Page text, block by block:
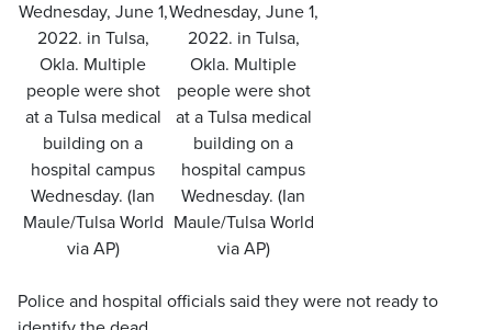
Wednesday, June 1,
2022. in Tulsa,
Okla. Multiple
people were shot
at a Tulsa medical
building on a
hospital campus
Wednesday. (Ian
Maule/Tulsa World
via AP)
Wednesday, June 1,
2022. in Tulsa,
Okla. Multiple
people were shot
at a Tulsa medical
building on a
hospital campus
Wednesday. (Ian
Maule/Tulsa World
via AP)
Police and hospital officials said they were not ready to